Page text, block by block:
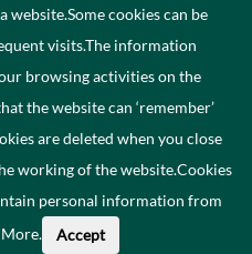
website.Some cookies can be
visits.The information
browsing activities on the
the website can ‘remember’
are deleted when you close
working of the website.Cookies
personal information from
More. Accept